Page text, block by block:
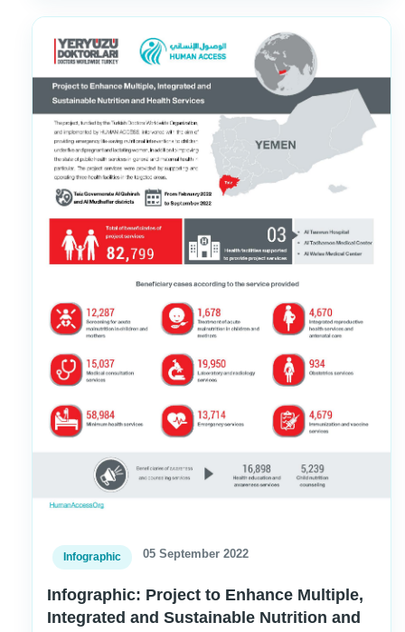
Infographic 05 September 2022
Infographic: Project to Enhance Multiple,
Integrated and Sustainable Nutrition and